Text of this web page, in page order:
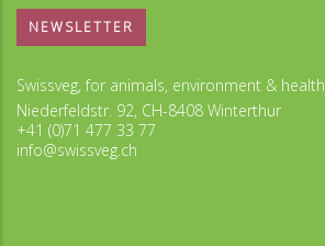
NEWSLETTER
Swissveg, for animals, environment & health
Niederfeldstr. 92, CH-8408 Winterthur
+41 (0)71 477 33 77
info@swissveg.ch